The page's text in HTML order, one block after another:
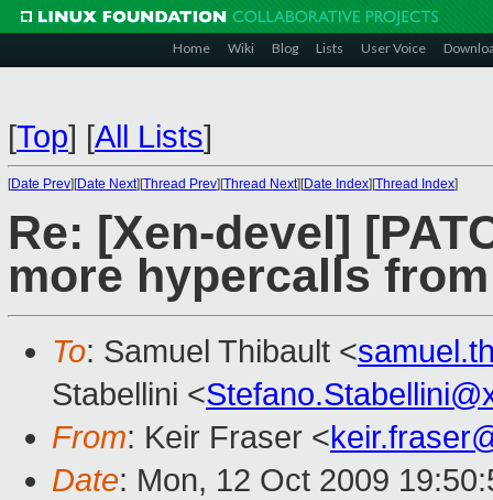
Home Wiki Blog Lists User Voice
[Top] [All Lists]
[Date Prev][Date Next][Thread Prev][Thread Next][Date Index][Thread Index]
Re: [Xen-devel]
more hypercalls
To: Samuel Thibault <
Stabellini <
From: Keir Fraser <
Date: Mon, 12 Oct 2009